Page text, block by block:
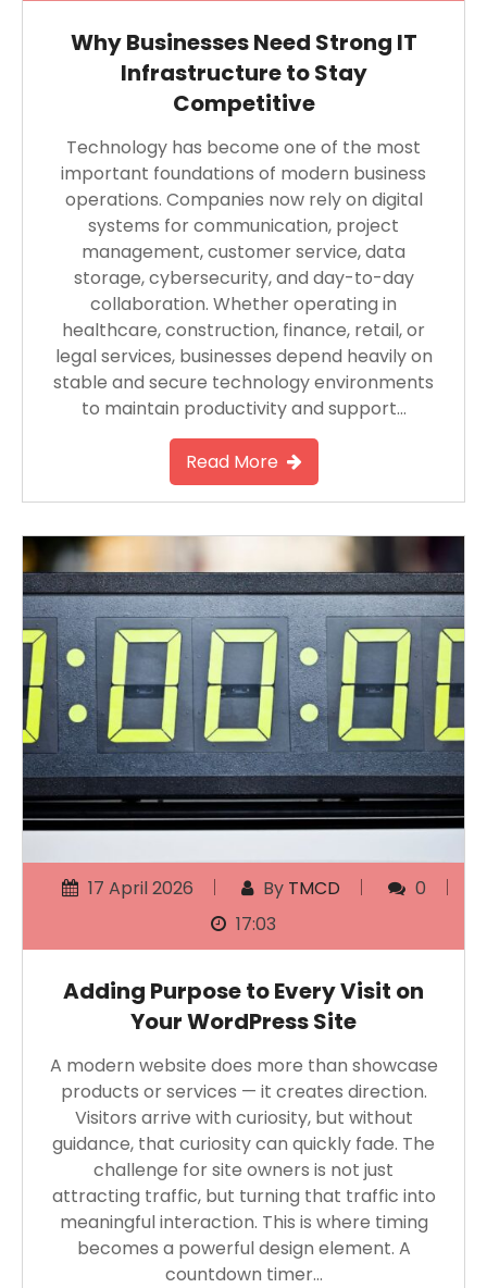
Why Businesses Need Strong IT
Infrastructure to Stay
Competitive
Technology has become one of the most
important foundations of modern business
operations. Companies now rely on digital
systems for communication, project
management, customer service, data
storage, cybersecurity, and day-to-day
collaboration. Whether operating in
healthcare, construction, finance, retail, or
legal services, businesses depend heavily on
stable and secure technology environments
to maintain productivity and support…
Read More
17 April 2026 By TMCD
0
17:03
Adding Purpose to Every Visit on
Your WordPress Site
A modern website does more than showcase
products or services — it creates direction.
Visitors arrive with curiosity, but without
guidance, that curiosity can quickly fade. The
challenge for site owners is not just
attracting traffic, but turning that traffic into
meaningful interaction. This is where timing
becomes a powerful design element. A
countdown timer…